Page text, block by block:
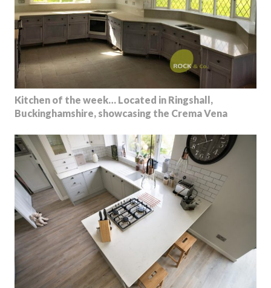
Kitchen of the week… Located in Ringshall,
Buckinghamshire, showcasing the Crema Vena